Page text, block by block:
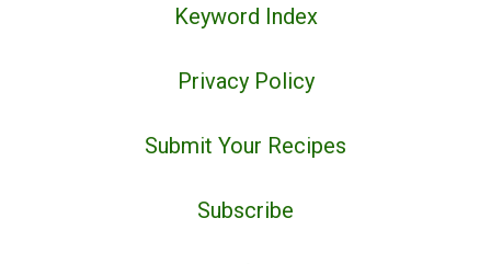
Keyword Index
Privacy Policy
Submit Your Recipes
Subscribe